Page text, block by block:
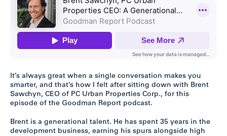
It’s always great when a single conversation makes you
smarter, and that’s how I felt after sitting down with Brent
Sawchyn, CEO of PC Urban Properties Corp., for this
episode of the Goodman Report podcast.
Brent is a generational talent. He has spent 35 years in the
development business, earning his spurs alongside high